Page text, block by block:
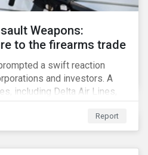
Weapons:
to the firearms trade
a swift reaction
and investors. A
including Delta Air Lines,
First National Bank of
the National Rifle
Report